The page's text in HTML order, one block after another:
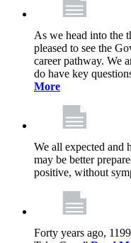
As we head into the
pleased to see the
career pathway. We
do have key
More
We all expected and
may be better
positive, without
Forty years ago,